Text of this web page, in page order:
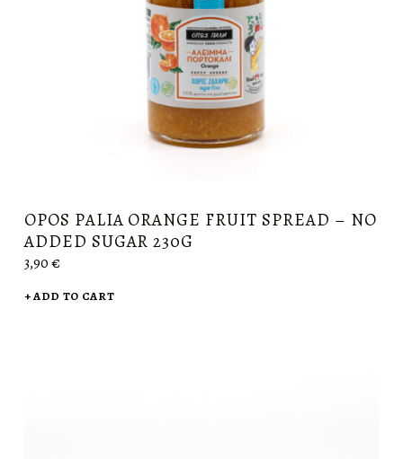
OPOS PALIA ORANGE FRUIT SPREAD – NO
ADDED SUGAR 230G
3,90€
ADD TO CART